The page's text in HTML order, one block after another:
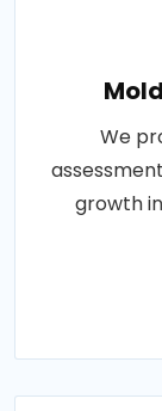
We
growth